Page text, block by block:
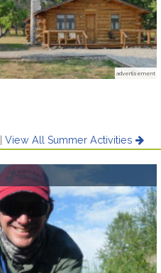
advertisement
View All Summer Activities